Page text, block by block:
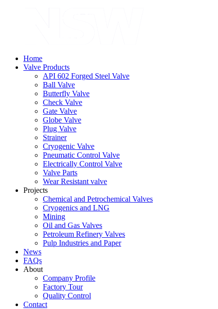
Home
Valve Products
API 602 Forged Steel Valve
Ball Valve
Butterfly Valve
Check Valve
Gate Valve
Globe Valve
Plug Valve
Strainer
Cryogenic Valve
Pneumatic Control Valve
Electrically Control Valve
Valve Parts
Wear Resistant valve
Projects
Chemical and Petrochemical Valves
Cryogenics and LNG
Mining
Oil and Gas Valves
Petroleum Refinery Valves
Pulp Industries and Paper
News
FAQs
About
Company Profile
Factory Tour
Quality Control
Contact